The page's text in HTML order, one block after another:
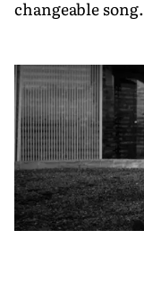
changeable song.